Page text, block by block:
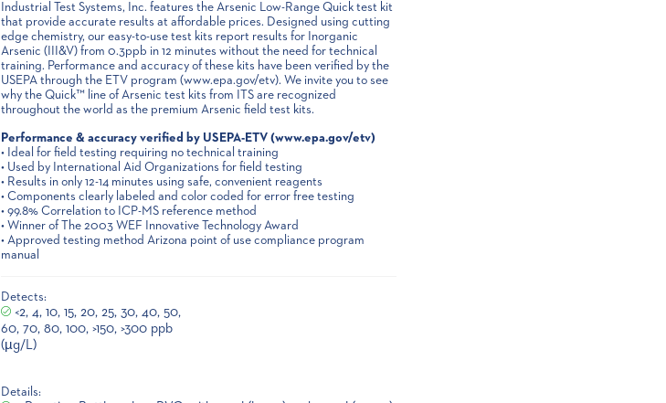
Industrial Test Systems, Inc. features the Arsenic Low-Range Quick test kit
that provide accurate results at affordable prices. Designed using cutting
edge chemistry, our easy-to-use test kits report results for Inorganic
Arsenic (III&V) from 0.3ppb in 12 minutes without the need for technical
training. Performance and accuracy of these kits have been verified by the
USEPA through the ETV program (www.epa.gov/etv). We invite you to see
why the Quick™ line of Arsenic test kits from ITS are recognized
throughout the world as the premium Arsenic field test kits.
Performance & accuracy verified by USEPA-ETV (www.epa.gov/etv)
• Ideal for field testing requiring no technical training
• Used by International Aid Organizations for field testing
• Results in only 12-14 minutes using safe, convenient reagents
• Components clearly labeled and color coded for error free testing
• 99.8% Correlation to ICP-MS reference method
• Winner of The 2003 WEF Innovative Technology Award
• Approved testing method Arizona point of use compliance program
manual
Detects:
<2, 4, 10, 15, 20, 25, 30, 40, 50,
60, 70, 80, 100, >150, >300 ppb
(µg/L)
Details: